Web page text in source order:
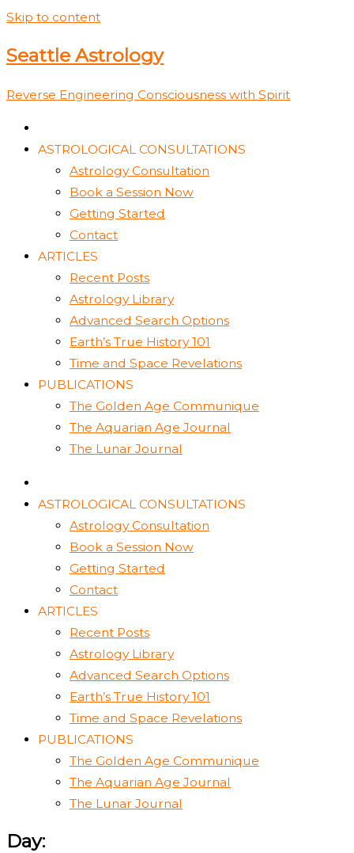
Skip to content
Seattle Astrology
Reverse Engineering Consciousness with Spirit
ASTROLOGICAL CONSULTATIONS
Astrology Consultation
Book a Session Now
Getting Started
Contact
ARTICLES
Recent Posts
Astrology Library
Advanced Search Options
Earth’s True History 101
Time and Space Revelations
PUBLICATIONS
The Golden Age Communique
The Aquarian Age Journal
The Lunar Journal
ASTROLOGICAL CONSULTATIONS
Astrology Consultation
Book a Session Now
Getting Started
Contact
ARTICLES
Recent Posts
Astrology Library
Advanced Search Options
Earth’s True History 101
Time and Space Revelations
PUBLICATIONS
The Golden Age Communique
The Aquarian Age Journal
The Lunar Journal
Day: